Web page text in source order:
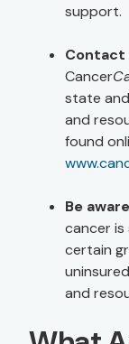
support.
Contact
Cancer
state
and
found
Be
cancer
certain
and